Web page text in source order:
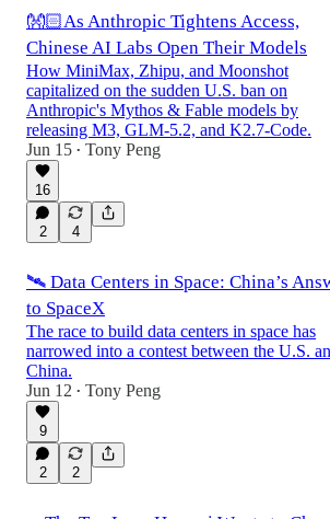
👐🏻As Anthropic Tightens Access,
Chinese AI Labs Open Their Models
How MiniMax, Zhipu, and Moonshot
capitalized on the sudden U.S. ban on
Anthropic's Mythos & Fable models by
releasing M3, GLM-5.2, and K2.7-Code.
Jun 15 • Tony Peng
16
2 4
🛰️ Data Centers in Space: China’s
to SpaceX
The race to build data centers in space has
narrowed into a contest between the U.S.
China.
Jun 12 • Tony Peng
9
2 2